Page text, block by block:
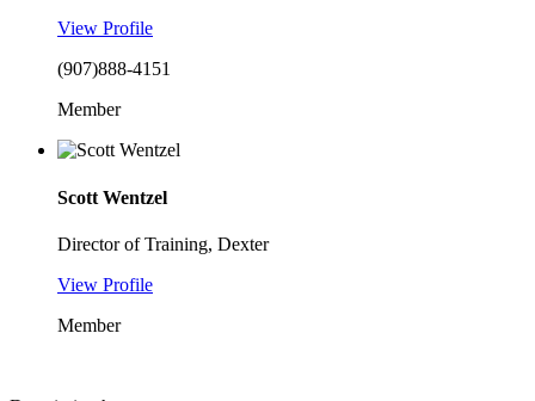
View Profile
(907)888-4151
Member
Scott Wentzel
Director of Training, Dexter
View Profile
Member